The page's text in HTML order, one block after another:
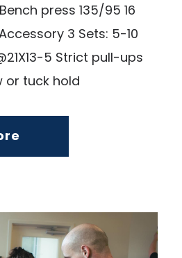
press 135/95 16
3 Sets: 5-10
5 Strict pull-ups
or tuck hold